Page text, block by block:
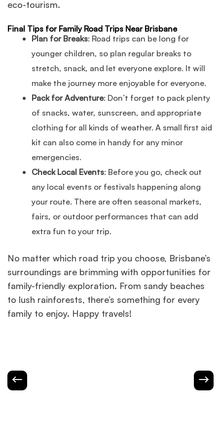
eco-tourism.
Final Tips for Family Road Trips Near Brisbane
Plan for Breaks: Road trips can be long for
younger children, so plan regular breaks to
stretch, snack, and let everyone explore. It will
make the journey more enjoyable for everyone.
Pack for Adventure: Don’t forget to pack plenty
of snacks, water, sunscreen, and appropriate
clothing for all kinds of weather. A small first aid
kit can also come in handy for any minor
emergencies.
Check Local Events: Before you go, check out
any local events or festivals happening along
your route. There are often seasonal markets,
fairs, or outdoor performances that can add
extra fun to your trip.
No matter which road trip you choose, Brisbane’s
surroundings are brimming with opportunities for
family-friendly exploration. From sandy beaches
to lush rainforests, there’s something for every
family to enjoy. Happy travels!